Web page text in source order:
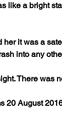
like a bright
it was a
into any
There was
20 August